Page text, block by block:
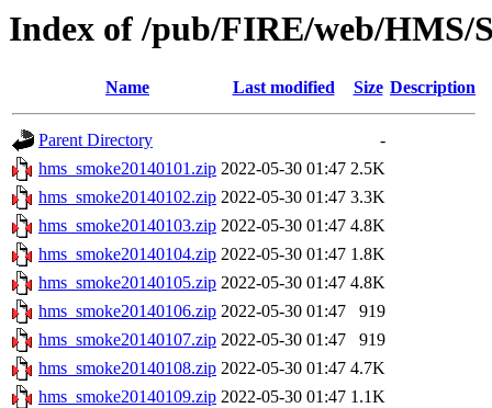
Index of /pub/FIRE/web/HMS/
Name Last modified Size Description
Parent Directory
-
hms_smoke20140101.zip 2022-05-30 01:47 2.5K
hms_smoke20140102.zip 2022-05-30 01:47 3.3K
hms_smoke20140103.zip 2022-05-30 01:47 4.8K
hms_smoke20140104.zip 2022-05-30 01:47 1.8K
hms_smoke20140105.zip 2022-05-30 01:47 4.8K
hms_smoke20140106.zip 2022-05-30 01:47
919
hms_smoke20140107.zip 2022-05-30 01:47
919
hms_smoke20140108.zip 2022-05-30 01:47 4.7K
hms_smoke20140109.zip 2022-05-30 01:47 1.1K